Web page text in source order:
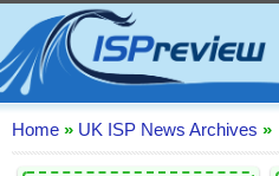
Home
Editorial Articles
ISP List and Comparison
Reader Reviews
Home » UK ISP News Archives »